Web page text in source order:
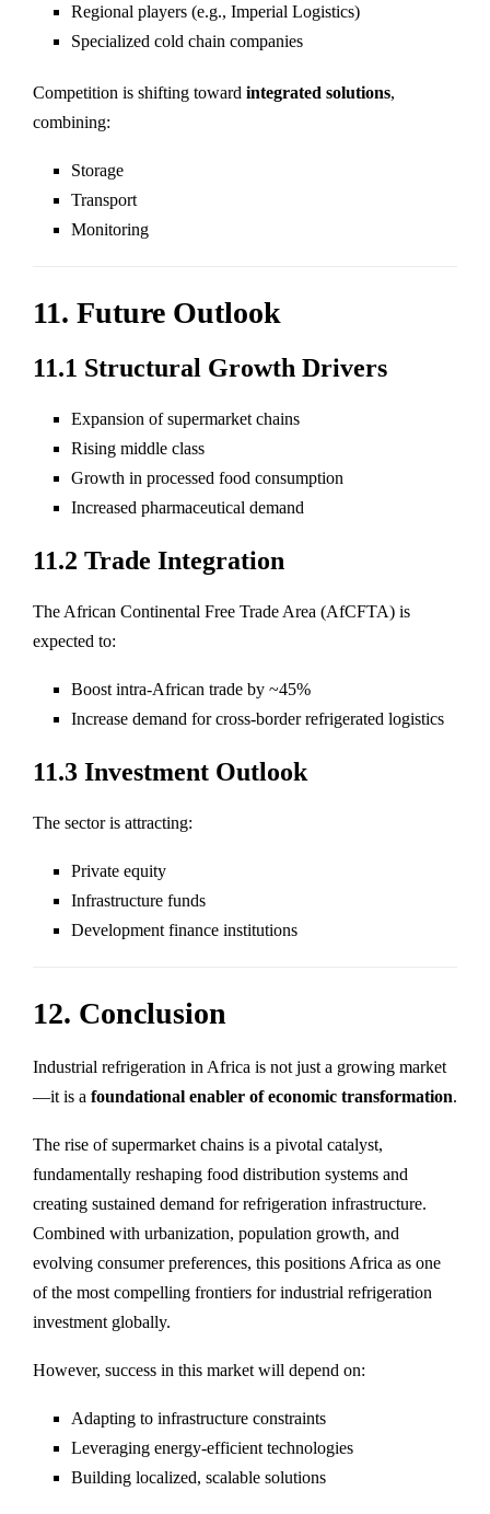
Regional players (e.g., Imperial Logistics)
Specialized cold chain companies
Competition is shifting toward integrated solutions,
combining:
Storage
Transport
Monitoring
11. Future Outlook
11.1 Structural Growth Drivers
Expansion of supermarket chains
Rising middle class
Growth in processed food consumption
Increased pharmaceutical demand
11.2 Trade Integration
The African Continental Free Trade Area (AfCFTA) is
expected to:
Boost intra-African trade by ~45%
Increase demand for cross-border refrigerated logistics
11.3 Investment Outlook
The sector is attracting:
Private equity
Infrastructure funds
Development finance institutions
12. Conclusion
Industrial refrigeration in Africa is not just a growing market
—it is a foundational enabler of economic transformation.
The rise of supermarket chains is a pivotal catalyst,
fundamentally reshaping food distribution systems and
creating sustained demand for refrigeration infrastructure.
Combined with urbanization, population growth, and
evolving consumer preferences, this positions Africa as one
of the most compelling frontiers for industrial refrigeration
investment globally.
However, success in this market will depend on:
Adapting to infrastructure constraints
Leveraging energy-efficient technologies
Building localized, scalable solutions